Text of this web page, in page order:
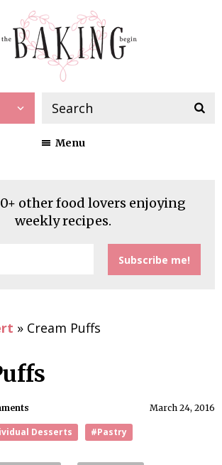
Menu
other food lovers enjoying
weekly recipes.
» Cream Puffs
March 24, 2016
Desserts #Pastry